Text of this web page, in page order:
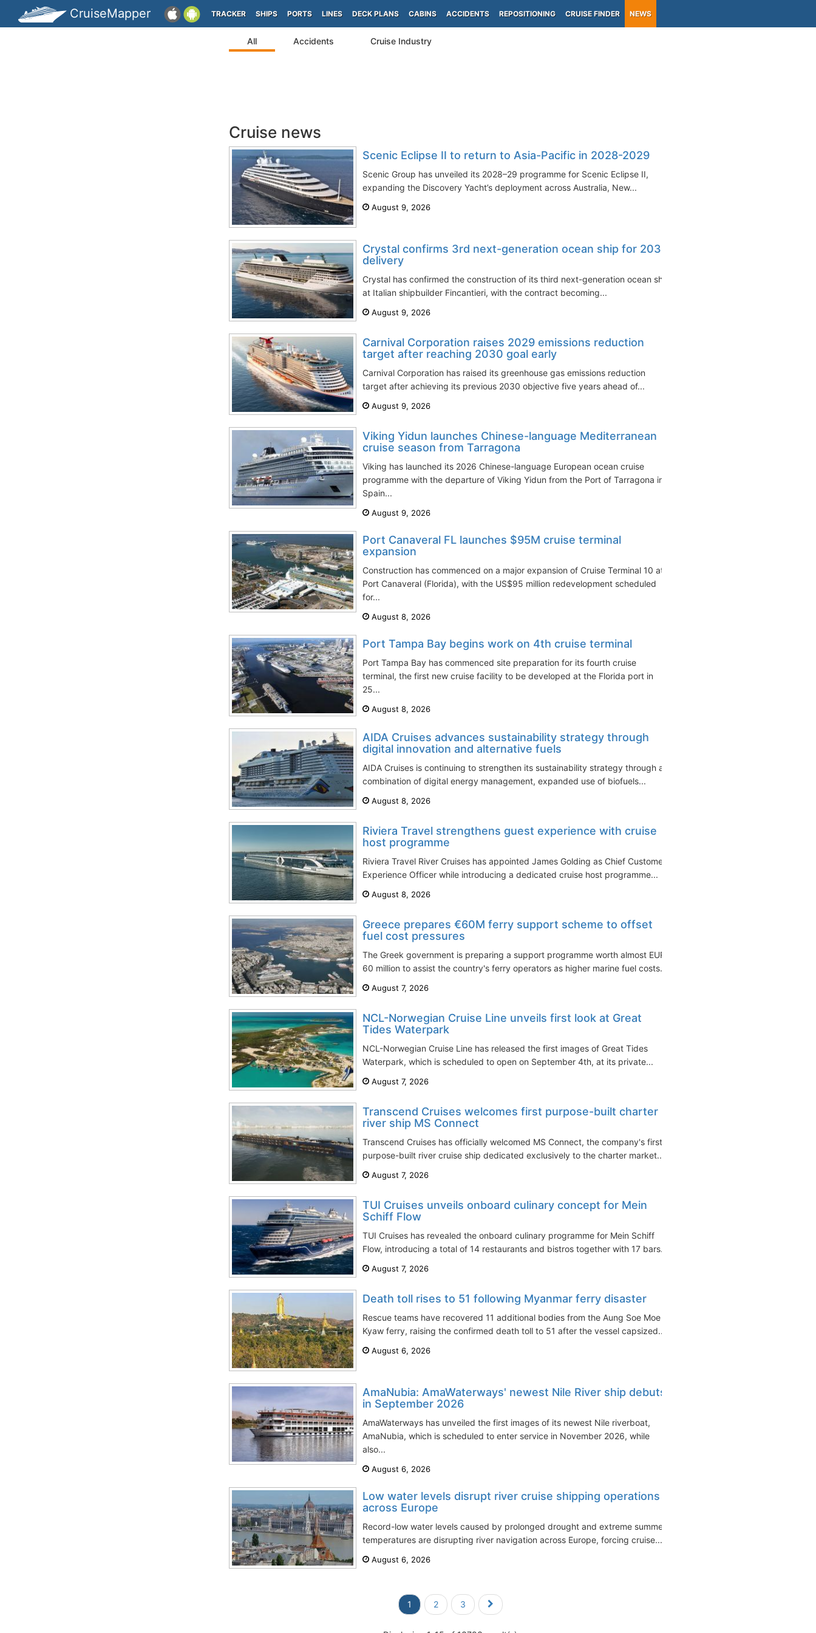
CruiseMapper TRACKER SHIPS PORTS LINES DECK PLANS CABINS ACCIDENTS REPOSITIONING CRUISE FINDER NEWS
All Accidents Cruise Industry
Cruise news
Scenic Eclipse II to return to Asia-Pacific in 2028-2029
Scenic Group has unveiled its 2028–29 programme for Scenic Eclipse II,
expanding the Discovery Yacht’s deployment across Australia, New...
August 9, 2026
Crystal confirms 3rd next-generation ocean ship for 2034
delivery
Crystal has confirmed the construction of its third next-generation ocean ship
at Italian shipbuilder Fincantieri, with the contract becoming...
August 9, 2026
Carnival Corporation raises 2029 emissions reduction
target after reaching 2030 goal early
Carnival Corporation has raised its greenhouse gas emissions reduction
target after achieving its previous 2030 objective five years ahead of...
August 9, 2026
Viking Yidun launches Chinese-language Mediterranean
cruise season from Tarragona
Viking has launched its 2026 Chinese-language European ocean cruise
programme with the departure of Viking Yidun from the Port of Tarragona in
Spain...
August 9, 2026
Port Canaveral FL launches $95M cruise terminal
expansion
Construction has commenced on a major expansion of Cruise Terminal 10 at
Port Canaveral (Florida), with the US$95 million redevelopment scheduled
for...
August 8, 2026
Port Tampa Bay begins work on 4th cruise terminal
Port Tampa Bay has commenced site preparation for its fourth cruise
terminal, the first new cruise facility to be developed at the Florida port in
25...
August 8, 2026
AIDA Cruises advances sustainability strategy through
digital innovation and alternative fuels
AIDA Cruises is continuing to strengthen its sustainability strategy through a
combination of digital energy management, expanded use of biofuels...
August 8, 2026
Riviera Travel strengthens guest experience with cruise
host programme
Riviera Travel River Cruises has appointed James Golding as Chief Customer
Experience Officer while introducing a dedicated cruise host programme...
August 8, 2026
Greece prepares €60M ferry support scheme to offset
fuel cost pressures
The Greek government is preparing a support programme worth almost EUR
60 million to assist the country's ferry operators as higher marine fuel costs...
August 7, 2026
NCL-Norwegian Cruise Line unveils first look at Great
Tides Waterpark
NCL-Norwegian Cruise Line has released the first images of Great Tides
Waterpark, which is scheduled to open on September 4th, at its private...
August 7, 2026
Transcend Cruises welcomes first purpose-built charter
river ship MS Connect
Transcend Cruises has officially welcomed MS Connect, the company's first
purpose-built river cruise ship dedicated exclusively to the charter market...
August 7, 2026
TUI Cruises unveils onboard culinary concept for Mein
Schiff Flow
TUI Cruises has revealed the onboard culinary programme for Mein Schiff
Flow, introducing a total of 14 restaurants and bistros together with 17 bars...
August 7, 2026
Death toll rises to 51 following Myanmar ferry disaster
Rescue teams have recovered 11 additional bodies from the Aung Soe Moe
Kyaw ferry, raising the confirmed death toll to 51 after the vessel capsized...
August 6, 2026
AmaNubia: AmaWaterways' newest Nile River ship debuts
in September 2026
AmaWaterways has unveiled the first images of its newest Nile riverboat,
AmaNubia, which is scheduled to enter service in November 2026, while
also...
August 6, 2026
Low water levels disrupt river cruise shipping operations
across Europe
Record-low water levels caused by prolonged drought and extreme summer
temperatures are disrupting river navigation across Europe, forcing cruise...
August 6, 2026
1 2 3